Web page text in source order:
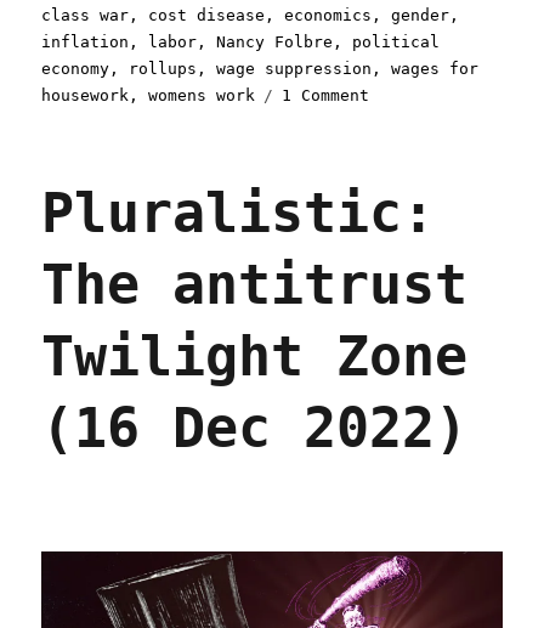
on
class war , cost disease ,economics ,gender ,
inflation , labor ,Nancy Folbre , political
economy , rollups ,wage suppression ,wages for
housework ,womens work 1 Comment
Jan
Pluralistic:
The antitrust
Twilight Zone
(16 Dec 2022)